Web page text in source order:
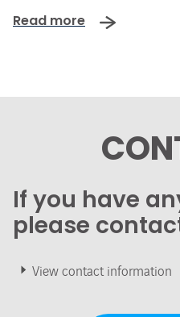
Innovative Airport
Read more
If you have
please
View contact information